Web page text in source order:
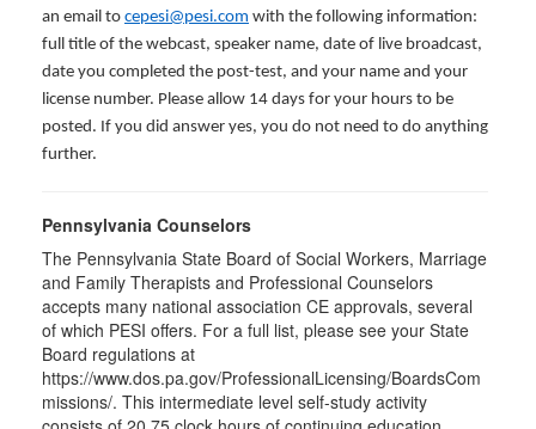
an email to cepesi@pesi.com with the following information:
full title of the webcast, speaker name, date of live broadcast,
date you completed the post-test, and your name and your
license number. Please allow 14 days for your hours to be
posted. If you did answer yes, you do not need to do anything
further.
Pennsylvania Counselors
The Pennsylvania State Board of Social Workers, Marriage
and Family Therapists and Professional Counselors
accepts many national association CE approvals, several
of which PESI offers. For a full list, please see your State
Board regulations at
https://www.dos.pa.gov/ProfessionalLicensing/BoardsCom
missions/. This intermediate level self-study activity